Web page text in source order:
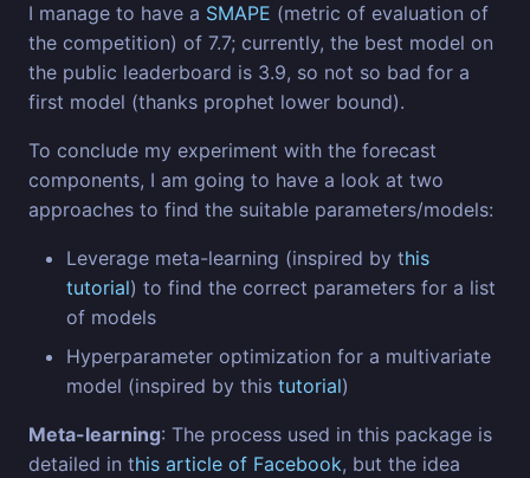
I manage to have a SMAPE (metric of evaluation of
the competition) of 7.7; currently, the best model on
the public leaderboard is 3.9, so not so bad for a
first model (thanks prophet lower bound).
To conclude my experiment with the forecast
components, I am going to have a look at two
approaches to find the suitable parameters/models:
Leverage meta-learning (inspired by this
tutorial) to find the correct parameters for a list
of models
Hyperparameter optimization for a multivariate
model (inspired by this tutorial)
Meta-learning: The process used in this package is
detailed in this article of Facebook, but the idea